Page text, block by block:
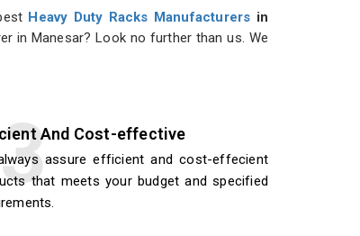
Heavy Duty Racks Manufacturers in
in Manesar? Look no further than us. We
And Cost-effective
assure efficient and cost-effecient
that meets your budget and specified